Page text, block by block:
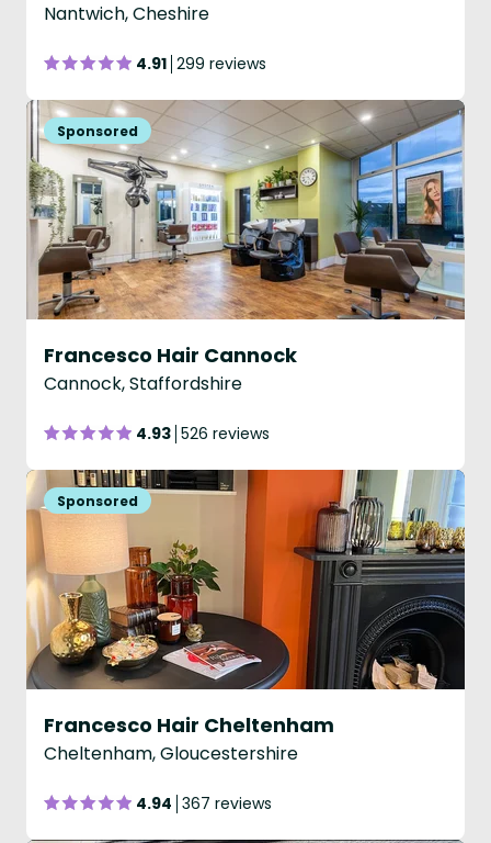
Nantwich, Cheshire
4.91 299 reviews
Francesco Hair Cannock
Cannock, Staffordshire
4.93 526 reviews
Francesco Hair Cheltenham
Cheltenham, Gloucestershire
4.94 367 reviews